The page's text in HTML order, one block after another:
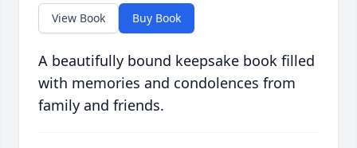
View Book Buy Book
A beautifully bound keepsake book filled
with memories and condolences from
family and friends.